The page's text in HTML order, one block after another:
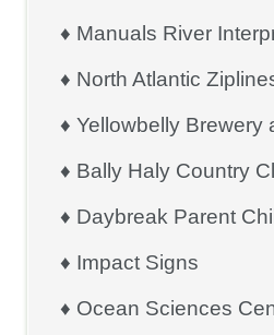
♦ Manuals River
♦ North Atlantic
♦ Yellowbelly Brewery
♦ Bally Haly Country
♦ Daybreak Parent
♦ Impact Signs
♦ Ocean Sciences